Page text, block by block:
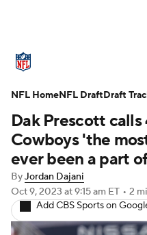
Standings Odds
Stats Power
NFL Draft Super
Injuries
Dak Prescott
Cowboys 'the
ever been a part
ByJordan Dajani
Oct 9, 2023 at 9:15 am ET • 2
Add CBS Sports on
NFL HomeNFL DraftDraft